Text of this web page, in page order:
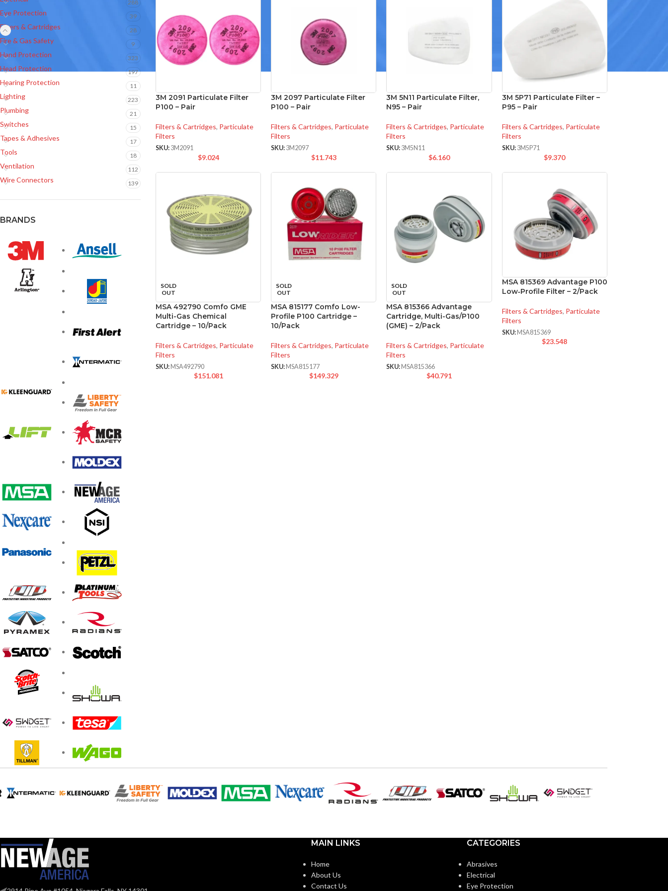
288
Eye Protection 39
Filters & Cartridges 28
Fire & Gas Safety 9
Hand Protection 323
Head Protection 197
Hearing Protection 11
Lighting 223
Plumbing 21
Switches 15
Tapes & Adhesives 17
Tools 18
Ventilation 112
Wire Connectors 139
BRANDS
3M 2091 Particulate Filter
P100 – Pair
Filters & Cartridges, Particulate
Filters
SKU: 3M2091
$9.024
3M 2097 Particulate Filter
P100 – Pair
Filters & Cartridges, Particulate
Filters
SKU: 3M2097
$11.743
3M 5N11 Particulate Filter,
N95 – Pair
Filters & Cartridges, Particulate
Filters
SKU: 3M5N11
$6.160
3M 5P71 Particulate Filter –
P95 – Pair
Filters & Cartridges, Particulate
Filters
SKU: 3M5P71
$9.370
SOLD
OUT
MSA 492790 Comfo GME
Multi-Gas Chemical
Cartridge – 10/Pack
Filters & Cartridges, Particulate
Filters
SKU: MSA492790
$151.081
SOLD
OUT
MSA 815177 Comfo Low-
Profile P100 Cartridge –
10/Pack
Filters & Cartridges, Particulate
Filters
SKU: MSA815177
$149.329
SOLD
OUT
MSA 815366 Advantage
Cartridge, Multi-Gas/P100
(GME) – 2/Pack
Filters & Cartridges, Particulate
Filters
SKU: MSA815366
$40.791
MSA 815369 Advantage P100
Low‑Profile Filter – 2/Pack
Filters & Cartridges, Particulate
Filters
SKU: MSA815369
$23.548
MAIN LINKS
Home
About Us
Contact Us
CATEGORIES
Abrasives
Electrical
Eye Protection